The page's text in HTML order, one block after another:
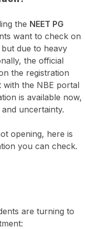
the NEET PG
want to check on
due to heavy
the official
the registration
with the NBE portal
is available now,
uncertainty.
opening, here is
you can check.
are turning to